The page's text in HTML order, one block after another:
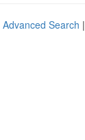
Advanced Search |